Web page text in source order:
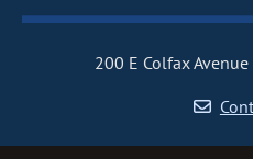
200 E Colfax Avenue